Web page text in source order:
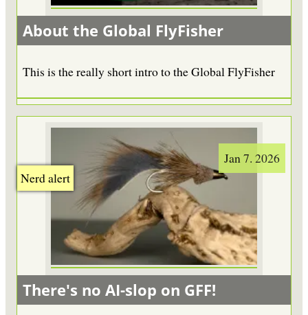
About the Global FlyFisher
This is the really short intro to the Global FlyFisher
Nerd alert
Jan 7. 2026
There's no AI-slop on GFF!